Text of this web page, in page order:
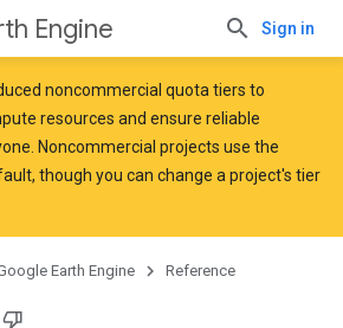
Engine Sign in
noncommercial quota tiers to
resources and ensure reliable
Noncommercial projects use the
though you can change a project's tier
Earth Engine Reference